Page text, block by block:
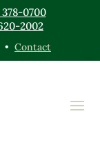
0700
2002
• Contact